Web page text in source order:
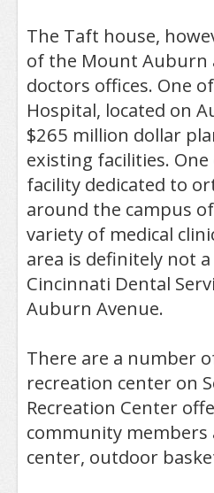
The Taft house,
of the Mount Auburn
doctors offices. One
Hospital, located on
$265 million dollar
existing facilities.
facility dedicated to
around the campus
variety of medical
area is definitely not
Cincinnati Dental
Auburn Avenue.
There are a number
recreation center on
Recreation Center
community
center, outdoor